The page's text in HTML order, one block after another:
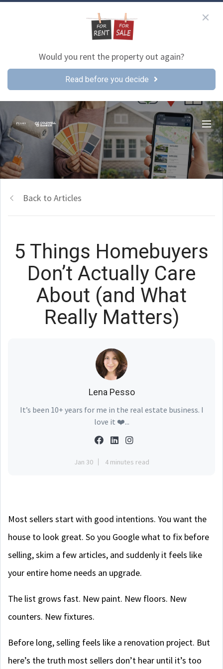
Would you rent the property out again?
Read before you decide
Back to Articles
5 Things Homebuyers
Don’t Actually Care
About (and What
Really Matters)
Lena Pesso
It’s been 10+ years for me in the real estate business. I
love it ❤️...
Jan 30 4 minutes read
Most sellers start with good intentions. You want the
house to look great. So you Google what to fix before
selling, skim a few articles, and suddenly it feels like
your entire home needs an upgrade.
The list grows fast. New paint. New floors. New
counters. New fixtures.
Before long, selling feels like a renovation project. But
here’s the truth most sellers don’t hear until it’s too